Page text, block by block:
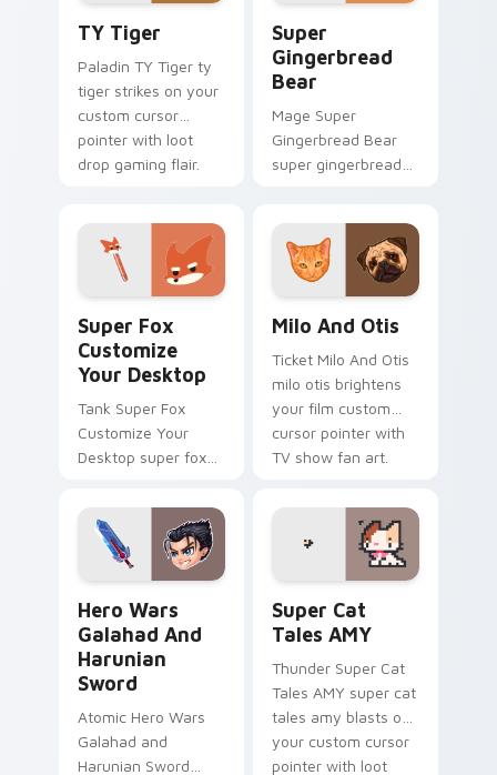
TY Tiger
Paladin TY Tiger ty
tiger strikes on your
custom cursor
pointer with loot
drop gaming flair.
Super
Gingerbread
Bear
Mage Super
Gingerbread Bear
super gingerbread
adventure custom
cursor charm.
Super Fox
Customize
Your Desktop
Tank Super Fox
Customize Your
Desktop super fox
loads on your
pointer with heroic
game custom cursor
Milo And Otis
Ticket Milo And Otis
milo otis brightens
your film custom
cursor pointer with
TV show fan art.
Hero Wars
Galahad And
Harunian
Sword
Atomic Hero Wars
Galahad and
Harunian Sword
Super Cat
Tales AMY
Thunder Super Cat
Tales AMY super cat
tales amy blasts on
your custom cursor
pointer with loot